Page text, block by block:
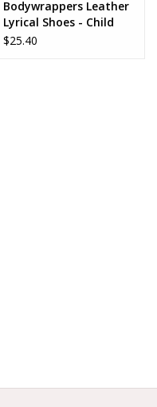
Bodywrappers Leather
Lyrical Shoes - Child
$25.40